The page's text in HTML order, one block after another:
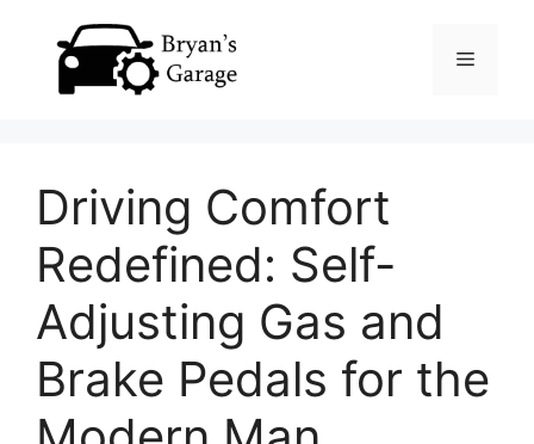
Menu
Driving Comfort
Redefined: Self-
Adjusting Gas and
Brake Pedals for the